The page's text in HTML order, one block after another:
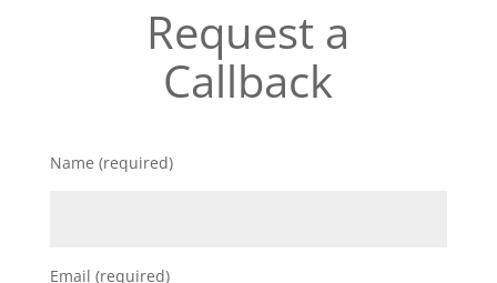
Request a
Callback
Name (required)
Email (required)